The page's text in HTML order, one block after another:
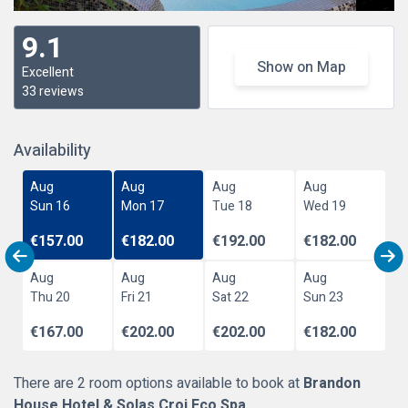
9.1
Excellent
33 reviews
Show on Map
Availability
Aug
Sun 16
€157.00
Aug
Mon 17
€182.00
Aug
Tue 18
€192.00
Aug
Wed 19
€182.00
Aug
Thu 20
€167.00
Aug
Fri 21
€202.00
Aug
Sat 22
€202.00
Aug
Sun 23
€182.00
There are 2 room options available to book at Brandon